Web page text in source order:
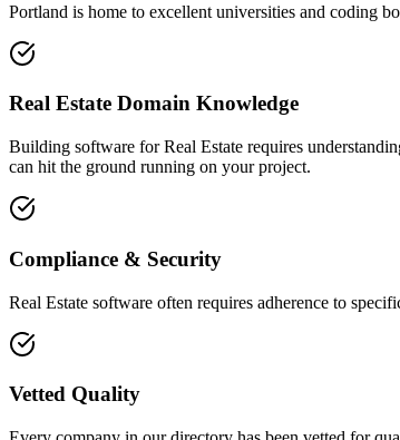
Portland is home to excellent universities and coding
Real Estate Domain Knowledge
Building software for Real Estate requires
can hit the ground running on your project.
Compliance & Security
Real Estate software often requires adherence to
Vetted Quality